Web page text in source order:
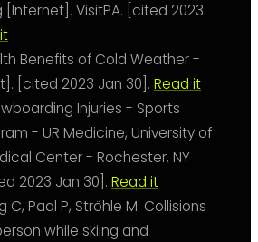
[Internet]. VisitPA. [cited 2023
Benefits of Cold Weather -
[cited 2023 Jan 30]. Read it
Injuries - Sports
- UR Medicine, University of
Center - Rochester, NY
2023 Jan 30]. Read it
C, Paal P, Ströhle M. Collisions
while skiing and